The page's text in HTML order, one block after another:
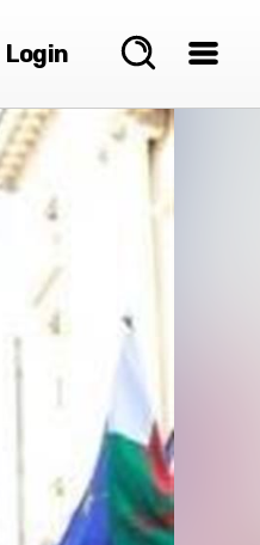
Login